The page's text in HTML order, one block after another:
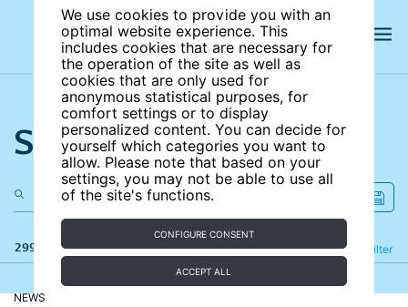
We use cookies to provide you with an
optimal website experience. This
includes cookies that are necessary for
the operation of the site as well as
cookies that are only used for
anonymous statistical purposes, for
comfort settings or to display
personalized content. You can decide for
yourself which categories you want to
allow. Please note that based on your
settings, you may not be able to use all
of the site's functions.
CONFIGURE CONSENT
ACCEPT ALL
Search the site
299 results Filter
Refine
NEWS